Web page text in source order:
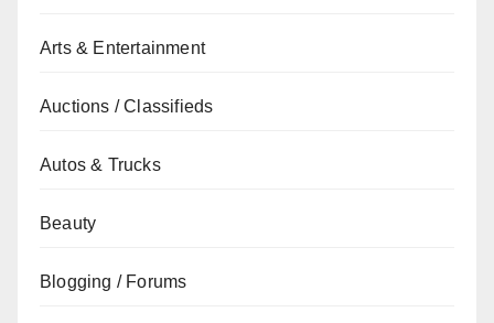
Arts & Entertainment
Auctions / Classifieds
Autos & Trucks
Beauty
Blogging / Forums